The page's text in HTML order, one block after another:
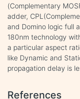
(Complementary
adder,
and Domino logic full
180nm technology
a particular aspect
like Dynamic and
propagation delay is
References